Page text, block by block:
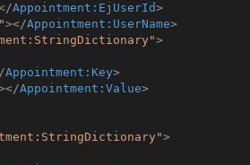
Appointment:EjUserId>
></Appointment:UserName>
>
Appointment:Key>
</Appointment:Value>
>